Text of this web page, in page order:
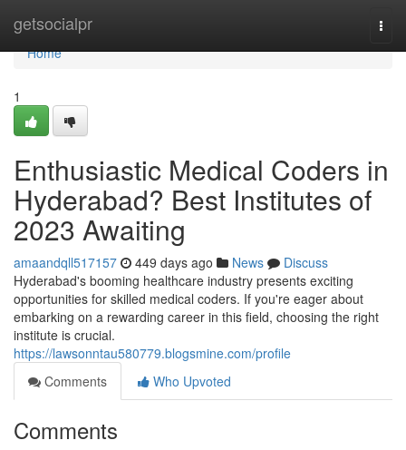
getsocialpr
Home
Home
1
Enthusiastic Medical Coders in
Hyderabad? Best Institutes of
2023 Awaiting
amaandqll517157 449 days ago News
Discuss
Hyderabad's booming healthcare industry presents exciting
opportunities for skilled medical coders. If you're eager about
embarking on a rewarding career in this field, choosing the right
institute is crucial.
https://lawsonntau580779.blogsmine.com/profile
Comments
Who Upvoted
Comments